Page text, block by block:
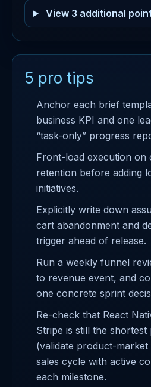
View 3 additional
5 pro tips
Anchor each brief
business KPI and one
“task-only” progress
Front-load execution on
retention before adding
initiatives.
Explicitly write down
cart abandonment and
trigger ahead of release.
Run a weekly funnel
to revenue event, and
one concrete sprint
Re-check that React
Stripe is still the
(validate product-
sales cycle with active
each milestone.